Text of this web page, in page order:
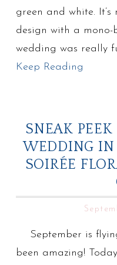
green and white.
design with a
wedding was really
Keep Reading
SNEAK
WEDDING
SOIRÉE
September is
been amazing!